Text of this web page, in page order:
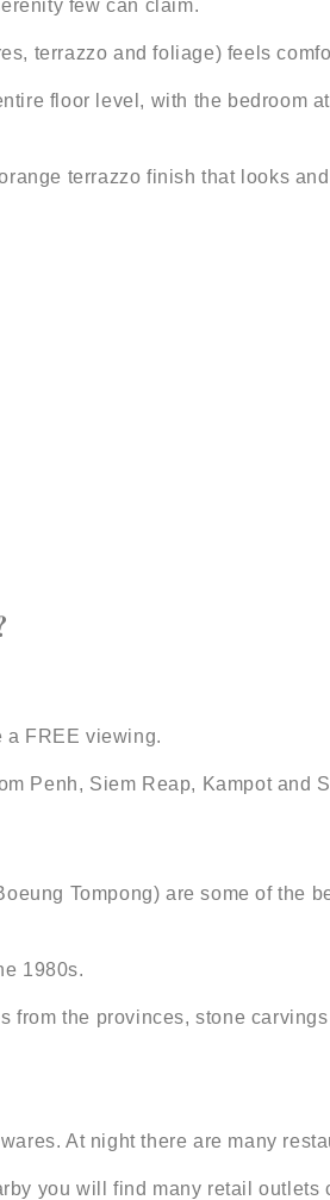
few can claim.
terrazzo and foliage) feels
floor level, with the bedroom
terrazzo finish that looks
a FREE viewing.
Penh, Siem Reap, Kampot and
Tompong) are some of the
1980s.
the provinces, stone
At night there are many
you will find many retail